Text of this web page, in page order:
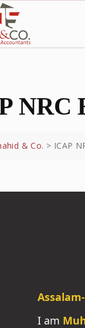
NRC
& Co. > ICAP
I am